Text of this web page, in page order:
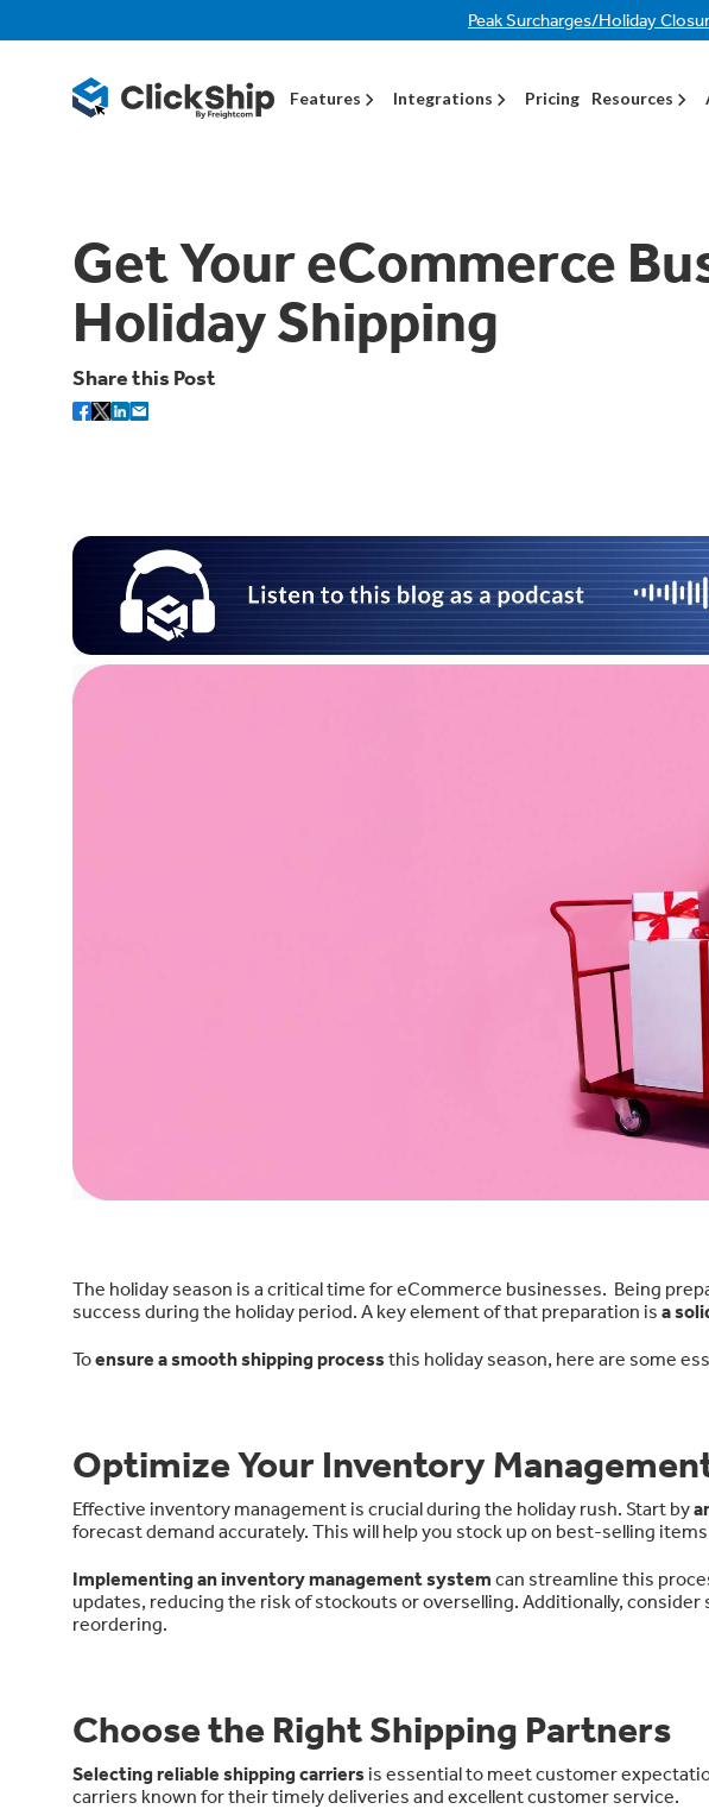
Peak Surcharges/Holiday
Features Integrations Pricing Resources
Get Your eCommerce
Holiday Shipping
Share this Post
The holiday season is a critical time for eCommerce businesses. Being
success during the holiday period. A key element of that preparation is a
Toensure a smooth shipping processthis holiday season, here are some
Optimize Your Inventory
Effective inventory management is crucial during the holiday rush. Start by
forecast demand accurately. This will help you stock up on best-selling
Implementing an inventory management system can streamline this
updates, reducing the risk of stockouts or overselling. Additionally,
reordering.
Choose the Right Shipping Partners
Selecting reliable shipping carriers is essential to meet customer
carriers known for their timely deliveries and excellent customer service.